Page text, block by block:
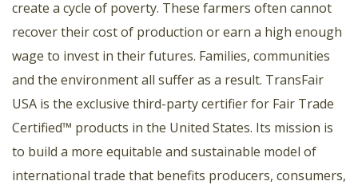
create a cycle of poverty. These farmers often cannot
recover their cost of production or earn a high enough
wage to invest in their futures. Families, communities
and the environment all suffer as a result. TransFair
USA is the exclusive third-party certifier for Fair Trade
Certified™ products in the United States. Its mission is
to build a more equitable and sustainable model of
international trade that benefits producers, consumers,